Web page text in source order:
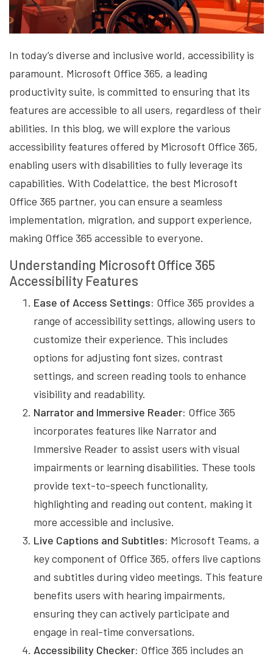
In today’s diverse and inclusive world, accessibility is
paramount. Microsoft Office 365, a leading
productivity suite, is committed to ensuring that its
features are accessible to all users, regardless of their
abilities. In this blog, we will explore the various
accessibility features offered by Microsoft Office 365,
enabling users with disabilities to fully leverage its
capabilities. With Codelattice, the best Microsoft
Office 365 partner, you can ensure a seamless
implementation, migration, and support experience,
making Office 365 accessible to everyone.
Understanding Microsoft Office 365
Accessibility Features
Ease of Access Settings: Office 365 provides a
range of accessibility settings, allowing users to
customize their experience. This includes
options for adjusting font sizes, contrast
settings, and screen reading tools to enhance
visibility and readability.
Narrator and Immersive Reader: Office 365
incorporates features like Narrator and
Immersive Reader to assist users with visual
impairments or learning disabilities. These tools
provide text-to-speech functionality,
highlighting and reading out content, making it
more accessible and inclusive.
Live Captions and Subtitles: Microsoft Teams, a
key component of Office 365, offers live captions
and subtitles during video meetings. This feature
benefits users with hearing impairments,
ensuring they can actively participate and
engage in real-time conversations.
Accessibility Checker: Office 365 includes an